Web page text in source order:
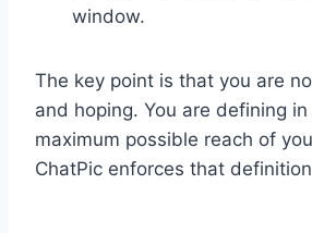
window.
The key point is that you are
and hoping. You are defining
maximum possible reach of
ChatPic enforces that